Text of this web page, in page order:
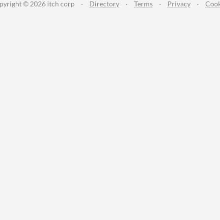
© 2026 itch corp · Directory · Terms · Privacy ·